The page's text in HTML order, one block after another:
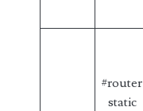
#router
static